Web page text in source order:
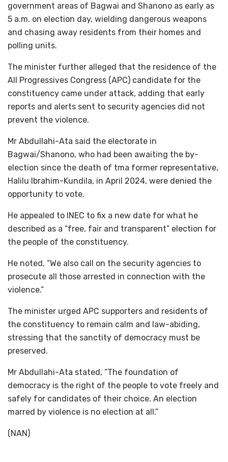
government areas of Bagwai and Shanono as early as
5 a.m. on election day, wielding dangerous weapons
and chasing away residents from their homes and
polling units.
The minister further alleged that the residence of the
All Progressives Congress (APC) candidate for the
constituency came under attack, adding that early
reports and alerts sent to security agencies did not
prevent the violence.
Mr Abdullahi-Ata said the electorate in
Bagwai/Shanono, who had been awaiting the by-
election since the death of tma former representative,
Halilu Ibrahim-Kundila, in April 2024, were denied the
opportunity to vote.
He appealed to INEC to fix a new date for what he
described as a “free, fair and transparent” election for
the people of the constituency.
He noted, “We also call on the security agencies to
prosecute all those arrested in connection with the
violence.”
The minister urged APC supporters and residents of
the constituency to remain calm and law-abiding,
stressing that the sanctity of democracy must be
preserved.
Mr Abdullahi-Ata stated, “The foundation of
democracy is the right of the people to vote freely and
safely for candidates of their choice. An election
marred by violence is no election at all.”
(NAN)